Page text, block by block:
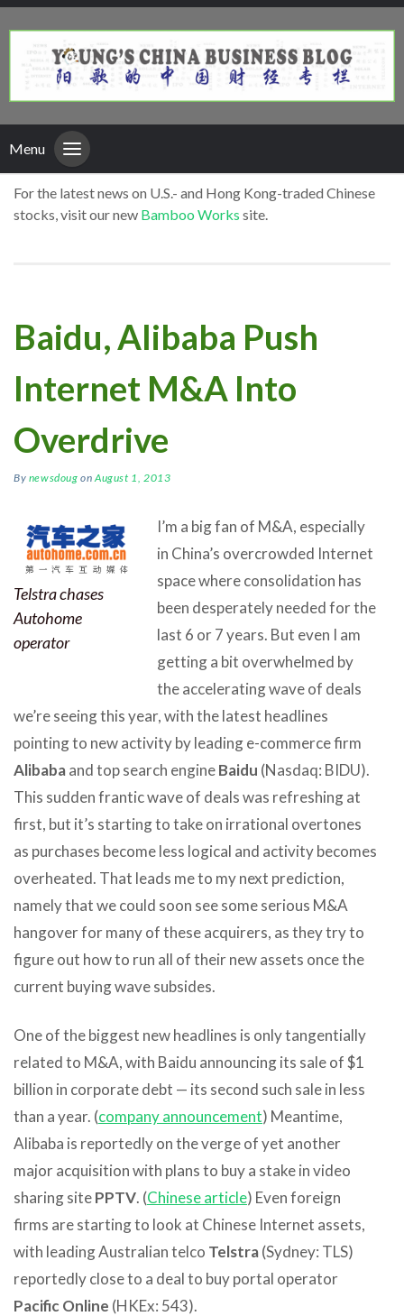
Menu
For the latest news on U.S.- and Hong Kong-traded Chinese
stocks, visit our new Bamboo Works site.
Baidu, Alibaba Push
Internet M&A Into
Overdrive
By newsdoug onAugust 1, 2013
Telstra chases
Autohome
operator
I’m a big fan of M&A, especially
in China’s overcrowded Internet
space where consolidation has
been desperately needed for the
last 6 or 7 years. But even I am
getting a bit overwhelmed by
the accelerating wave of deals
we’re seeing this year, with the latest headlines
pointing to new activity by leading e-commerce firm
Alibabaand top search engineBaidu (Nasdaq: BIDU).
This sudden frantic wave of deals was refreshing at
first, but it’s starting to take on irrational overtones
as purchases become less logical and activity becomes
overheated. That leads me to my next prediction,
namely that we could soon see some serious M&A
hangover for many of these acquirers, as they try to
figure out how to run all of their new assets once the
current buying wave subsides.
One of the biggest new headlines is only tangentially
related to M&A, with Baidu announcing its sale of $1
billion in corporate debt — its second such sale in less
than a year. (company announcement) Meantime,
Alibaba is reportedly on the verge of yet another
major acquisition with plans to buy a stake in video
sharing sitePPTV. (Chinese article) Even foreign
firms are starting to look at Chinese Internet assets,
with leading Australian telco Telstra(Sydney: TLS)
reportedly close to a deal to buy portal operator
Pacific Online (HKEx: 543).